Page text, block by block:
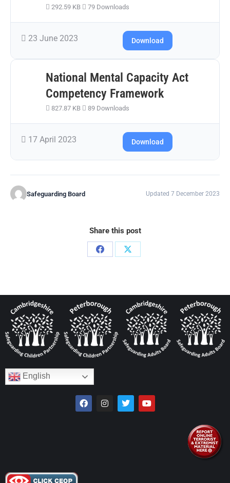
292.59 KB 79 Downloads
23 June 2023 Download
National Mental Capacity Act
Competency Framework
827.87 KB 89 Downloads
17 April 2023 Download
Safeguarding Board Updated 7 December 2023
Share this post
English